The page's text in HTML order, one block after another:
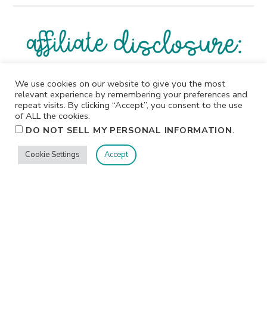
I participate in affiliate programs. I receive a commission
when products are purchased through links on this
website. All products linked below the posts of my
creations are the actual products I used in creating my
projects. I do not, and will not, share or review products
that I would not personally recommend or use.
We use cookies on our website to give you the most
relevant experience by remembering your preferences and
repeat visits. By clicking “Accept”, you consent to the use
of ALL the cookies.
DO NOT SELL MY PERSONAL INFORMATION.
Cookie Settings Accept